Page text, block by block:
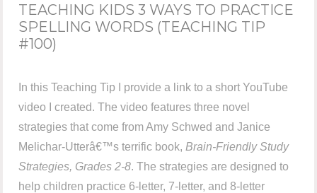
TEACHING KIDS 3 WAYS TO PRACTICE
SPELLING WORDS (TEACHING TIP
#100)
In this Teaching Tip I provide a link to a short YouTube
video I created. The video features three novel
strategies that come from Amy Schwed and Janice
Melichar-Utterâ€™s terrific book, Brain-Friendly Study
Strategies, Grades 2-8. The strategies are designed to
help children practice 6-letter, 7-letter, and 8-letter